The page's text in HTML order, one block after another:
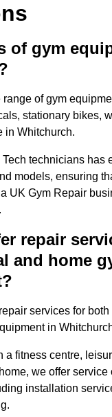
of gym
of gym
stationary bikes,
in Whitchurch.
Tech technicians has
models, ensuring
a UK Gym Repair
repair
and home
services for
in
a fitness centre,
we offer
installation